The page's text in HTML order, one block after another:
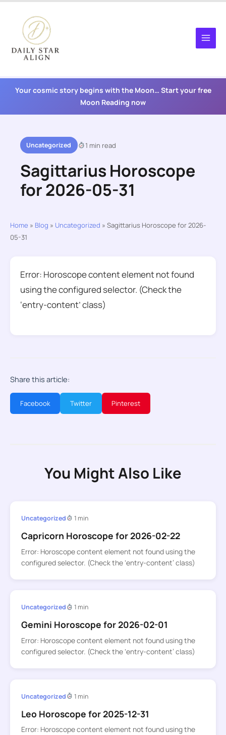
content
Your cosmic story begins with the Moon… Start your free
Moon Reading now
Uncategorized 1 min read
Sagittarius Horoscope
for 2026-05-31
Home » Blog » Uncategorized » Sagittarius Horoscope for 2026-
05-31
Error: Horoscope content element not found
using the configured selector. (Check the
‘entry-content’ class)
Share this article:
Facebook Twitter Pinterest
You Might Also Like
Uncategorized 1 min
Capricorn Horoscope for 2026-02-22
Error: Horoscope content element not found using the
configured selector. (Check the ‘entry-content’ class)
Uncategorized 1 min
Gemini Horoscope for 2026-02-01
Error: Horoscope content element not found using the
configured selector. (Check the ‘entry-content’ class)
Uncategorized 1 min
Leo Horoscope for 2025-12-31
Error: Horoscope content element not found using the